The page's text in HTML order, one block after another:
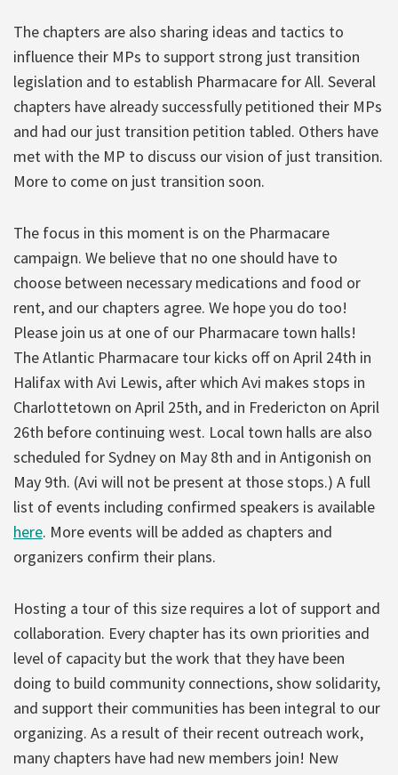
The chapters are also sharing ideas and tactics to
influence their MPs to support strong just transition
legislation and to establish Pharmacare for All. Several
chapters have already successfully petitioned their MPs
and had our just transition petition tabled. Others have
met with the MP to discuss our vision of just transition.
More to come on just transition soon.
The focus in this moment is on the Pharmacare
campaign. We believe that no one should have to
choose between necessary medications and food or
rent, and our chapters agree. We hope you do too!
Please join us at one of our Pharmacare town halls!
The Atlantic Pharmacare tour kicks off on April 24th in
Halifax with Avi Lewis, after which Avi makes stops in
Charlottetown on April 25th, and in Fredericton on April
26th before continuing west. Local town halls are also
scheduled for Sydney on May 8th and in Antigonish on
May 9th. (Avi will not be present at those stops.) A full
list of events including confirmed speakers is available
here. More events will be added as chapters and
organizers confirm their plans.
Hosting a tour of this size requires a lot of support and
collaboration. Every chapter has its own priorities and
level of capacity but the work that they have been
doing to build community connections, show solidarity,
and support their communities has been integral to our
organizing. As a result of their recent outreach work,
many chapters have had new members join! New